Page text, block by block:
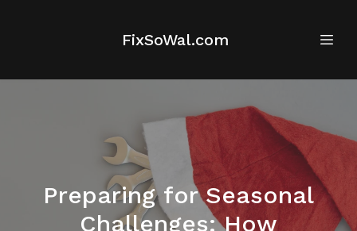
FixSoWal.com
Preparing for Seasonal
Challenges: How